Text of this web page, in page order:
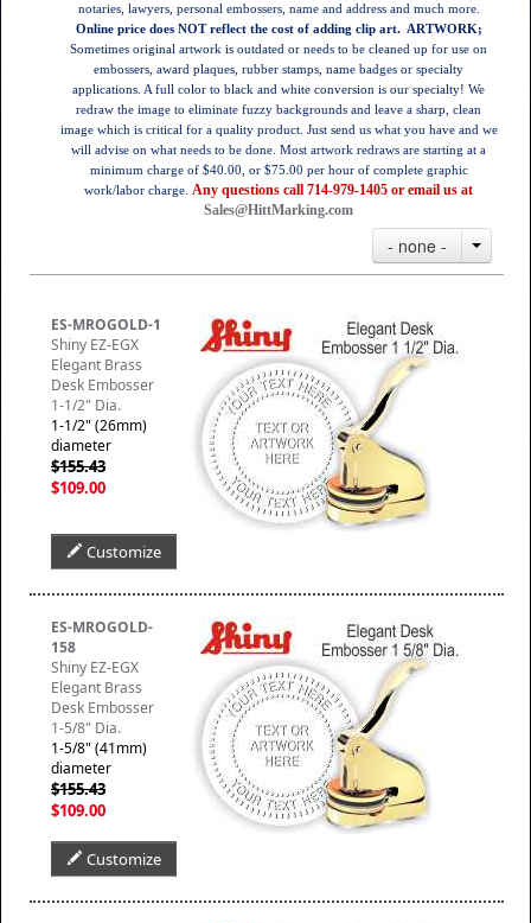
notaries, lawyers, personal embossers, name and address and much more.
Online price does NOT reflect the cost of adding clip art. ARTWORK;
Sometimes original artwork is outdated or needs to be cleaned up for use on
embossers, award plaques, rubber stamps, name badges or specialty
applications. A full color to black and white conversion is our specialty! We
redraw the image to eliminate fuzzy backgrounds and leave a sharp, clean
image which is critical for a quality product. Just send us what you have and we
will advise on what needs to be done. Most artwork redraws are starting at a
minimum charge of $40.00, or $75.00 per hour of complete graphic
work/labor charge. Any questions call 714-979-1405 or email us at
Sales@HittMarking.com
- none -
ES-MROGOLD-1
Shiny EZ-EGX
Elegant Brass
Desk Embosser
1-1/2" Dia.
1-1/2" (26mm)
diameter
$155.43
$109.00
Customize
ES-MROGOLD-
158
Shiny EZ-EGX
Elegant Brass
Desk Embosser
1-5/8" Dia.
1-5/8" (41mm)
diameter
$155.43
$109.00
Customize